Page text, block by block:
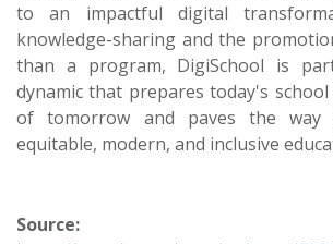
to an impactful digital
knowledge-sharing and the
than a program, DigiSchool is
dynamic that prepares today's
of tomorrow and paves the way
equitable, modern, and inclusive
Source: